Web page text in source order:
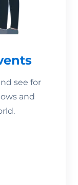
see for
and